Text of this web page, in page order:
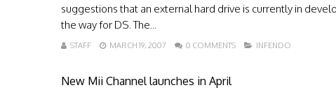
suggestions that an external hard drive is currently in
the way for DS. The...
STAFF MARCH 19, 2007 0 COMMENTS INFENDO
New Mii Channel launches in April